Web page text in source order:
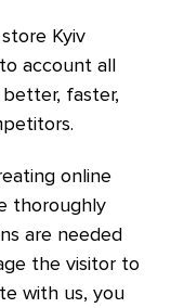
Kyiv
account all
faster,
online
thoroughly
are needed
the visitor to
with us, you